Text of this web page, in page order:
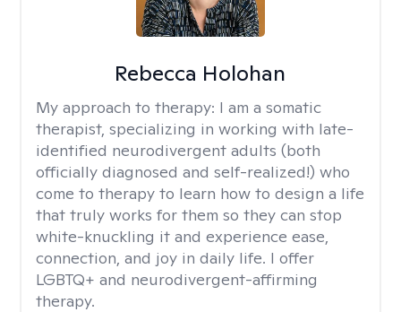
Rebecca Holohan
My approach to therapy: I am a somatic
therapist, specializing in working with late-
identified neurodivergent adults (both
officially diagnosed and self-realized!) who
come to therapy to learn how to design a life
that truly works for them so they can stop
white-knuckling it and experience ease,
connection, and joy in daily life. I offer
LGBTQ+ and neurodivergent-affirming
therapy.